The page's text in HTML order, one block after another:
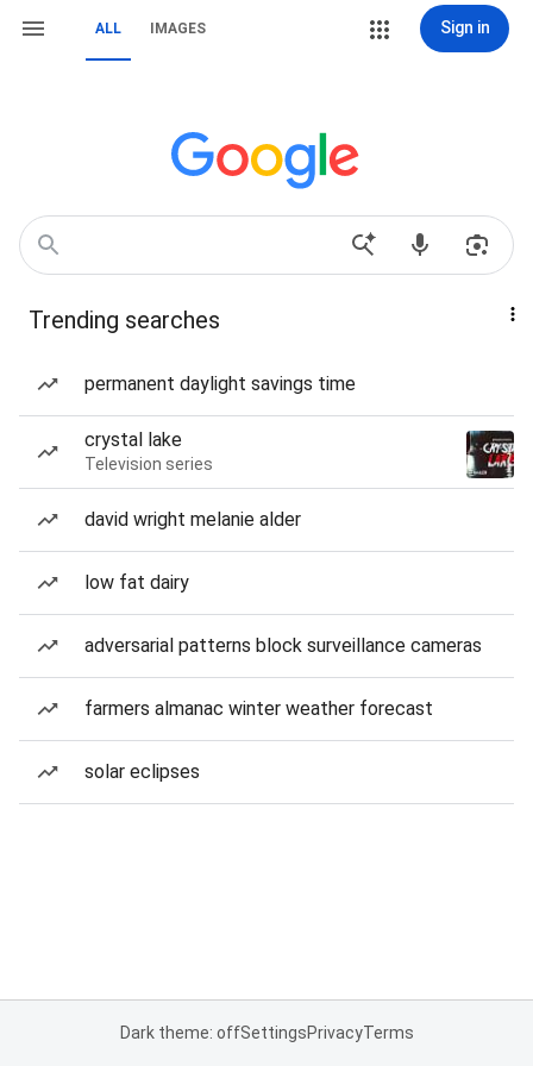
ALL IMAGES Sign in
Trending searches
permanent daylight savings time
crystal lake
Television series
david wright melanie alder
low fat dairy
adversarial patterns block surveillance cameras
farmers almanac winter weather forecast
solar eclipses
Dark theme: offSettingsPrivacyTerms